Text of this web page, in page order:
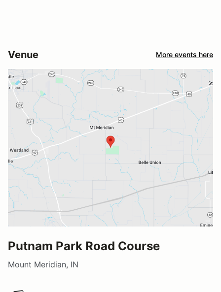
Venue More events here
Putnam Park Road Course
Mount Meridian, IN